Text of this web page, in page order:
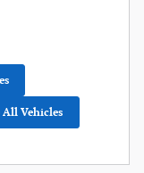
All Vehicles